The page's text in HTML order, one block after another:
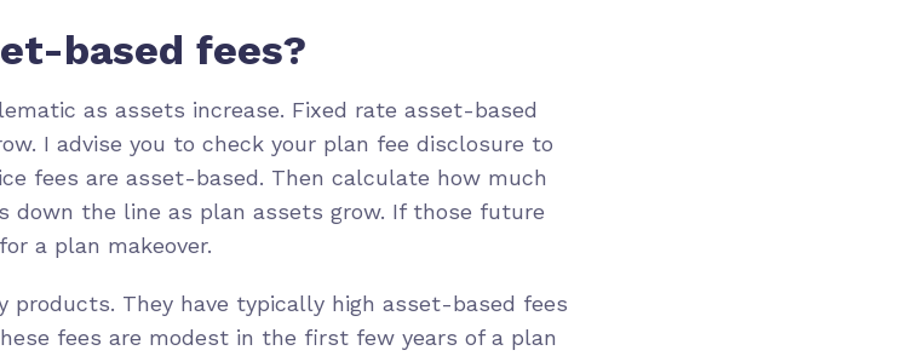
based fees?
as assets increase. Fixed rate asset-based
I advise you to check your plan fee disclosure to
fees are asset-based. Then calculate how much
down the line as plan assets grow. If those future
a plan makeover.
products. They have typically high asset-based fees
fees are modest in the first few years of a plan